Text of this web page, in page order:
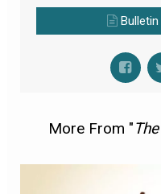
Bulletin
More From "